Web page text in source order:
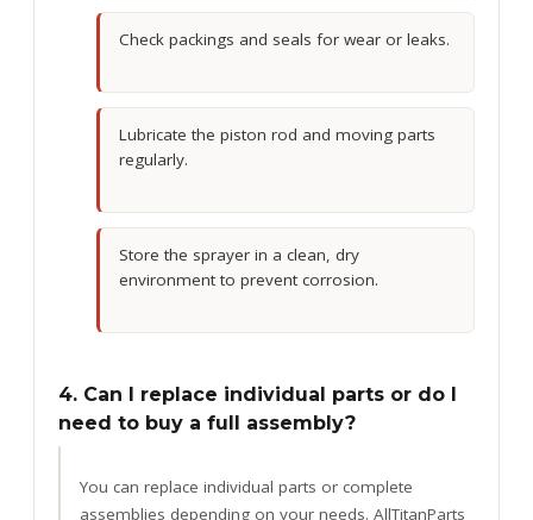
Check packings and seals for wear or leaks.
Lubricate the piston rod and moving parts
regularly.
Store the sprayer in a clean, dry
environment to prevent corrosion.
4. Can I replace individual parts or do I
need to buy a full assembly?
You can replace individual parts or complete
assemblies depending on your needs. AllTitanParts